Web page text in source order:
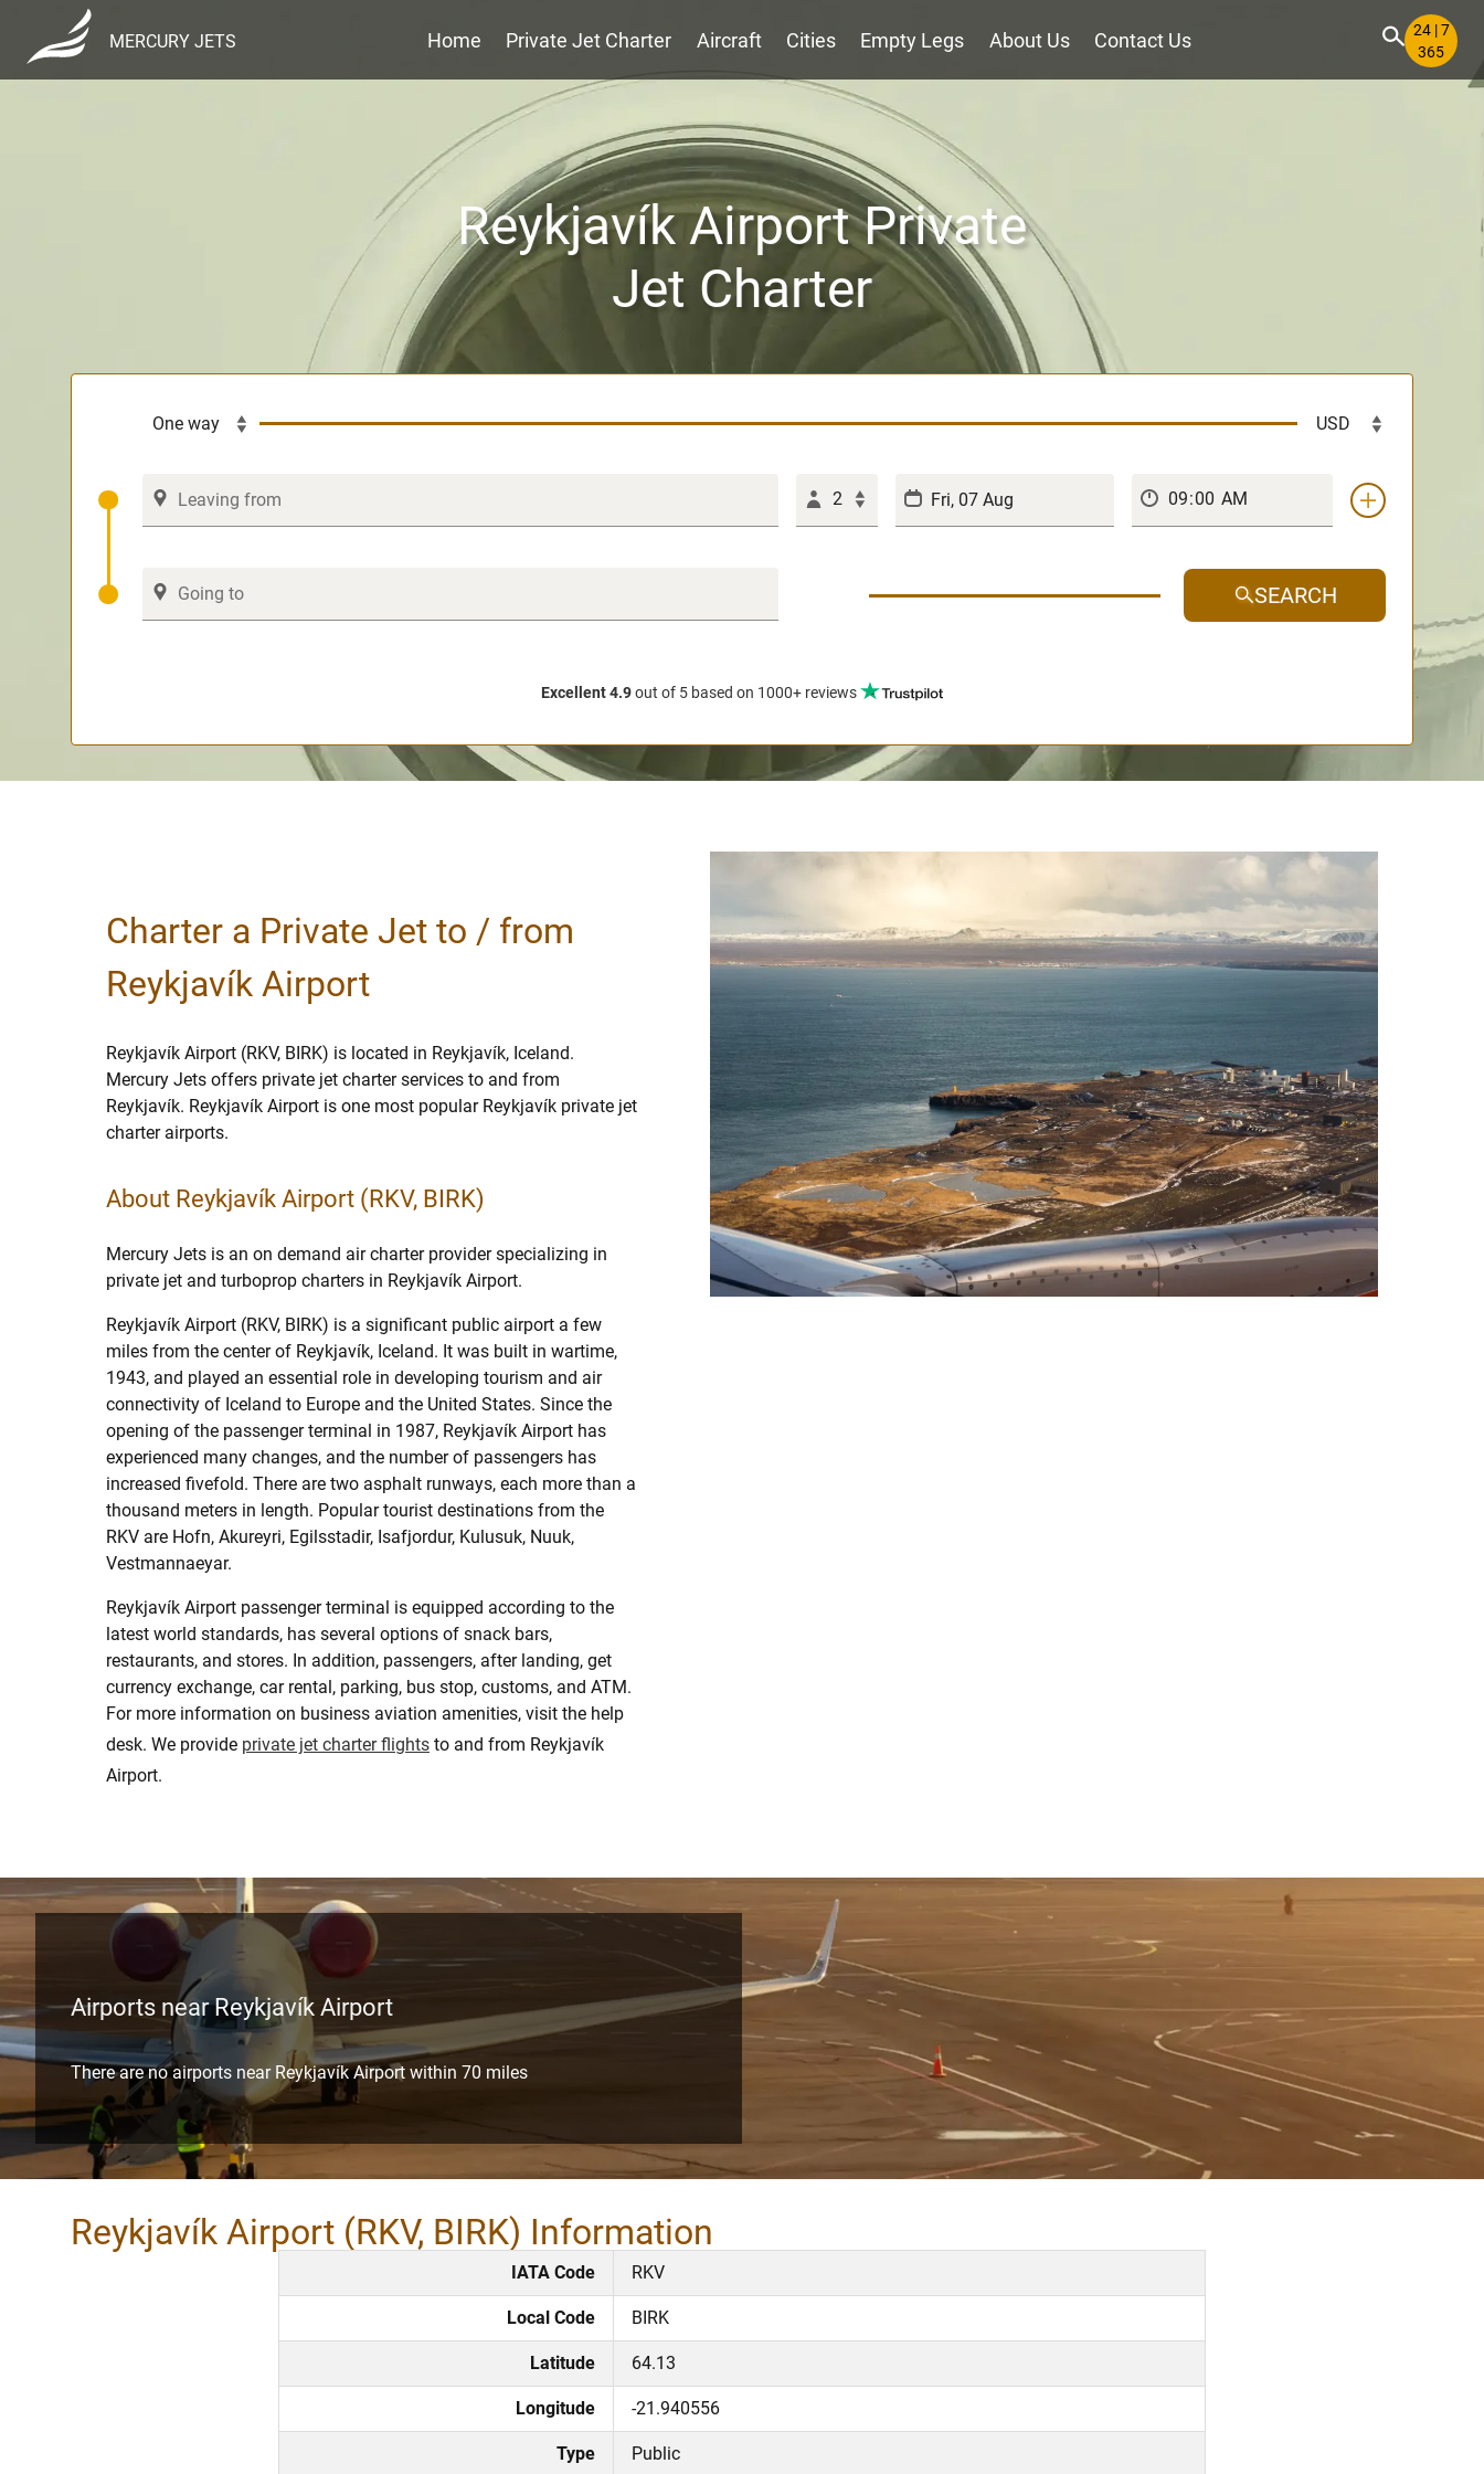
MERCURY JETS Home Private Jet Charter Aircraft Cities Empty Legs About Us Contact Us
24 | 7
365
Reykjavík Airport Private
Jet Charter
2
SEARCH
Excellent 4.9out of 5 based on 1000+ reviews
Charter a Private Jet to / from
Reykjavík Airport
Reykjavík Airport (RKV, BIRK) is located in Reykjavík, Iceland.
Mercury Jets offers private jet charter services to and from
Reykjavík. Reykjavík Airport is one most popular Reykjavík private jet
charter airports.
About Reykjavík Airport (RKV, BIRK)
Mercury Jets is an on demand air charter provider specializing in
private jet and turboprop charters in Reykjavík Airport.
Reykjavík Airport (RKV, BIRK) is a significant public airport a few
miles from the center of Reykjavík, Iceland. It was built in wartime,
1943, and played an essential role in developing tourism and air
connectivity of Iceland to Europe and the United States. Since the
opening of the passenger terminal in 1987, Reykjavík Airport has
experienced many changes, and the number of passengers has
increased fivefold. There are two asphalt runways, each more than a
thousand meters in length. Popular tourist destinations from the
RKV are Hofn, Akureyri, Egilsstadir, Isafjordur, Kulusuk, Nuuk,
Vestmannaeyar.
Reykjavík Airport passenger terminal is equipped according to the
latest world standards, has several options of snack bars,
restaurants, and stores. In addition, passengers, after landing, get
currency exchange, car rental, parking, bus stop, customs, and ATM.
For more information on business aviation amenities, visit the help
desk. We provide private jet charter flights to and from Reykjavík
Airport.
Airports near Reykjavík Airport
There are no airports near Reykjavík Airport within 70 miles
Reykjavík Airport (RKV, BIRK) Information
IATA Code RKV
Local Code BIRK
Latitude 64.13
Longitude -21.940556
Type Public